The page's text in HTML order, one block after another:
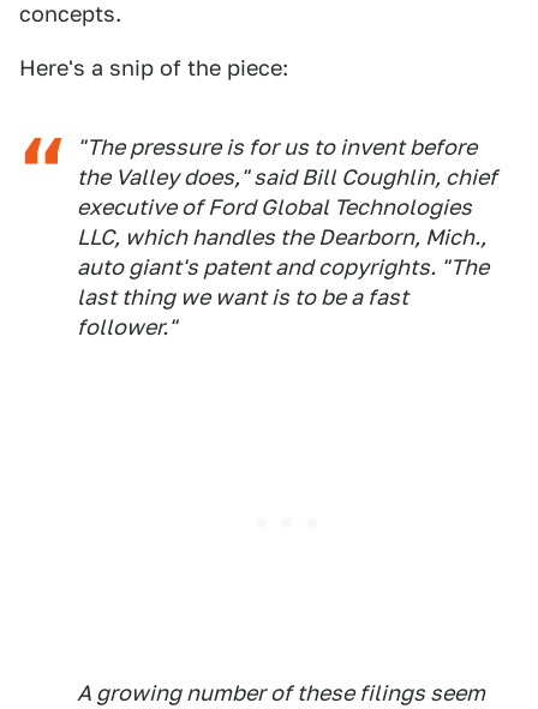
concepts.
Here's a snip of the piece:
"The pressure is for us to invent before
the Valley does," said Bill Coughlin, chief
executive of Ford Global Technologies
LLC, which handles the Dearborn, Mich.,
auto giant's patent and copyrights. "The
last thing we want is to be a fast
follower."
A growing number of these filings seem